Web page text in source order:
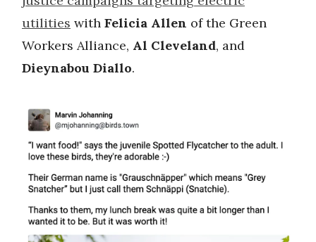
utilities with Felicia Allen of the Green
Workers Alliance, Al Cleveland, and
Dieynabou Diallo.